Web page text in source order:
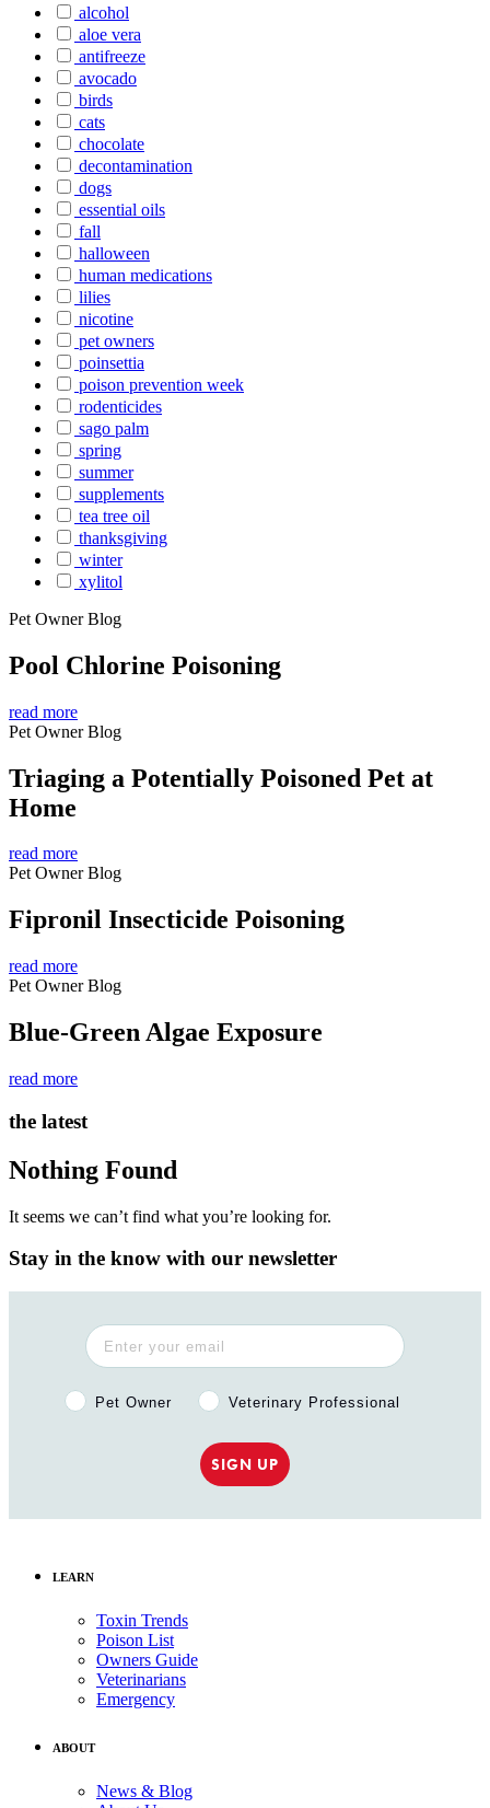
alcohol
aloe vera
antifreeze
avocado
birds
cats
chocolate
decontamination
dogs
essential oils
fall
halloween
human medications
lilies
nicotine
pet owners
poinsettia
poison prevention week
rodenticides
sago palm
spring
summer
supplements
tea tree oil
thanksgiving
winter
xylitol
Pet Owner Blog
Pool Chlorine Poisoning
read more
Pet Owner Blog
Triaging a Potentially Poisoned Pet at
Home
read more
Pet Owner Blog
Fipronil Insecticide Poisoning
read more
Pet Owner Blog
Blue-Green Algae Exposure
read more
the latest
Nothing Found
It seems we can’t find what you’re looking for.
Stay in the know with our newsletter
Pet Owner or Veterinary Professional?
Pet Owner Veterinary Professional
SIGN UP
LEARN
Toxin Trends
Poison List
Owners Guide
Veterinarians
Emergency
ABOUT
News & Blog